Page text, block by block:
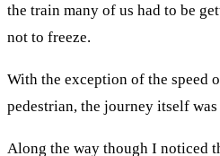
the train many of us had to be
not to freeze.
With the exception of the speed
pedestrian, the journey itself was
Along the way though I noticed